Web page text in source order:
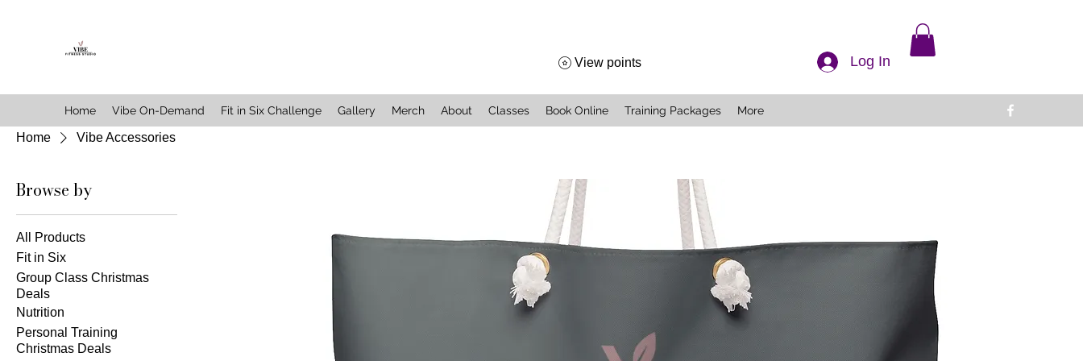
Home Vibe On-Demand Fit in Six Challenge Gallery Merch About Classes Book Online Training Packages More
Log In
View points
Home Vibe Accessories
Browse by
All Products
Fit in Six
Group Class Christmas
Deals
Nutrition
Personal Training
Christmas Deals